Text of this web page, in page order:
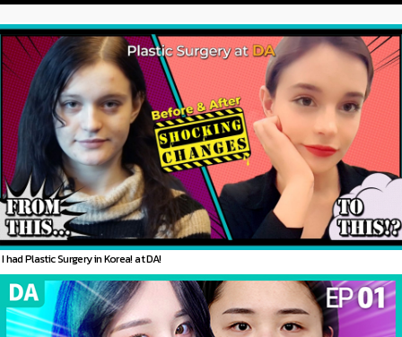
I had Plastic Surgery in Korea! at DA!